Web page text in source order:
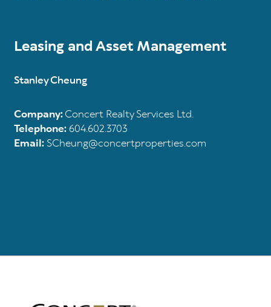
Leasing and Asset Management
Stanley Cheung
Company:Concert Realty Services Ltd.
Telephone: 604.602.3703
Email:SCheung@concertproperties.com